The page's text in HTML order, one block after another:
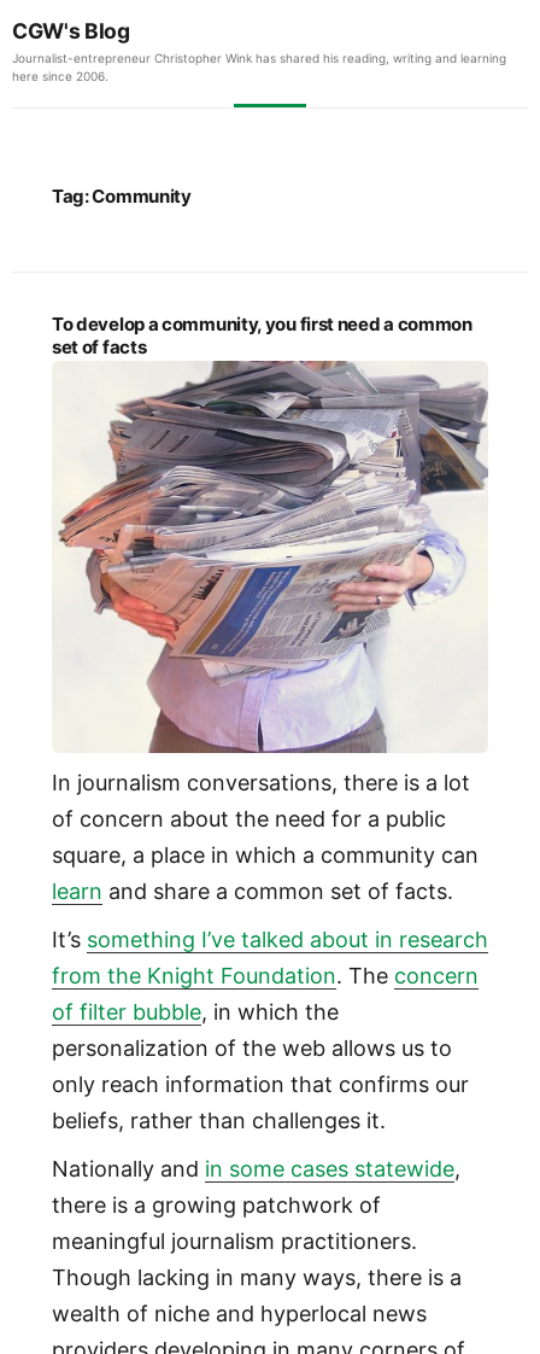
CGW's Blog
Journalist-entrepreneur Christopher Wink has shared his reading, writing and learning
here since 2006.
Tag:Community
To develop a community, you first need a common
set of facts
In journalism conversations, there is a lot
of concern about the need for a public
square, a place in which a community can
learn and share a common set of facts.
It’s something I’ve talked about in research
from the Knight Foundation. The concern
of filter bubble, in which the
personalization of the web allows us to
only reach information that confirms our
beliefs, rather than challenges it.
Nationally and in some cases statewide,
there is a growing patchwork of
meaningful journalism practitioners.
Though lacking in many ways, there is a
wealth of niche and hyperlocal news